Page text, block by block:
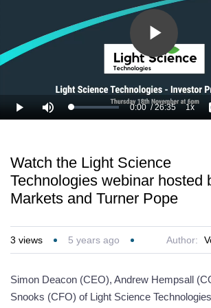
Play
Play Mute Loaded:
2.51%
Current
0:00 /
Duration
26:35 1x
Rate
Watch the Light Science
Technologies webinar hosted
Markets and Turner Pope
3 views 5 years ago Author:
Simon Deacon (CEO), Andrew Hempsall
Snooks (CFO) of Light Science